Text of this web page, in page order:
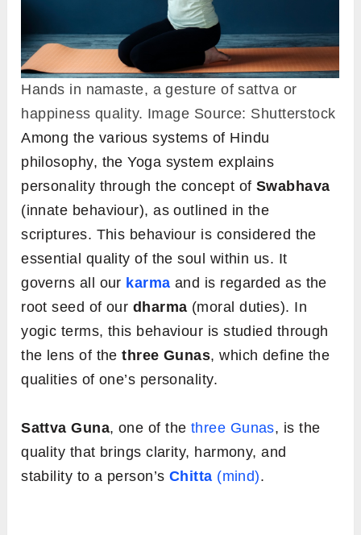
Hands in namaste, a gesture of sattva or
happiness quality. Image Source: Shutterstock
Among the various systems of Hindu
philosophy, the Yoga system explains
personality through the concept of Swabhava
(innate behaviour), as outlined in the
scriptures. This behaviour is considered the
essential quality of the soul within us. It
governs all our karma and is regarded as the
root seed of our dharma (moral duties). In
yogic terms, this behaviour is studied through
the lens of thethree Gunas, which define the
qualities of one’s personality.
Sattva Guna, one of the three Gunas, is the
quality that brings clarity, harmony, and
stability to a person’s Chitta (mind).